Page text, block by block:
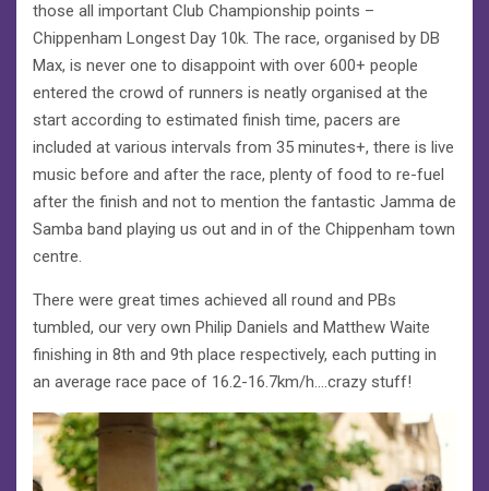
those all important Club Championship points –
Chippenham Longest Day 10k. The race, organised by DB
Max, is never one to disappoint with over 600+ people
entered the crowd of runners is neatly organised at the
start according to estimated finish time, pacers are
included at various intervals from 35 minutes+, there is live
music before and after the race, plenty of food to re-fuel
after the finish and not to mention the fantastic Jamma de
Samba band playing us out and in of the Chippenham town
centre.
There were great times achieved all round and PBs
tumbled, our very own Philip Daniels and Matthew Waite
finishing in 8th and 9th place respectively, each putting in
an average race pace of 16.2-16.7km/h….crazy stuff!